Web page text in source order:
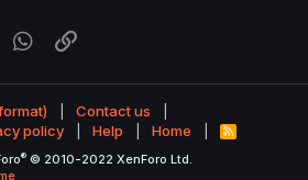
Tumblr WhatsApp
Contact us
policy Help Home
R
® © 2010-2022 XenForo Ltd.